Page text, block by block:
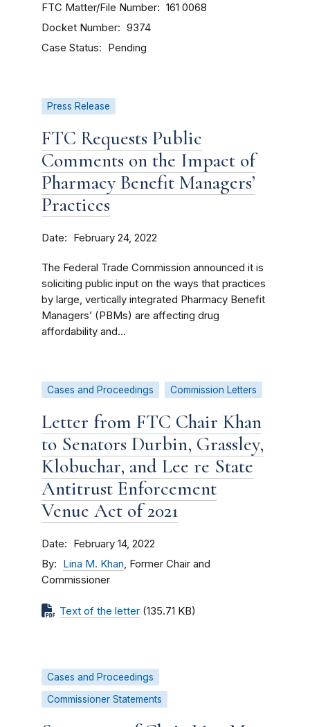
FTC Matter/File Number 161 0068
Docket Number 9374
Case Status Pending
Press Release
FTC Requests Public
Comments on the Impact of
Pharmacy Benefit Managers’
Practices
Date February 24, 2022
The Federal Trade Commission announced it is
soliciting public input on the ways that practices
by large, vertically integrated Pharmacy Benefit
Managers’ (PBMs) are affecting drug
affordability and...
Cases and Proceedings Commission Letters
Letter from FTC Chair Khan
to Senators Durbin, Grassley,
Klobuchar, and Lee re State
Antitrust Enforcement
Venue Act of 2021
Date February 14, 2022
By Lina M. Khan, Former Chair and
Commissioner
Text of the letter (135.71 KB)
Cases and Proceedings
Commissioner Statements